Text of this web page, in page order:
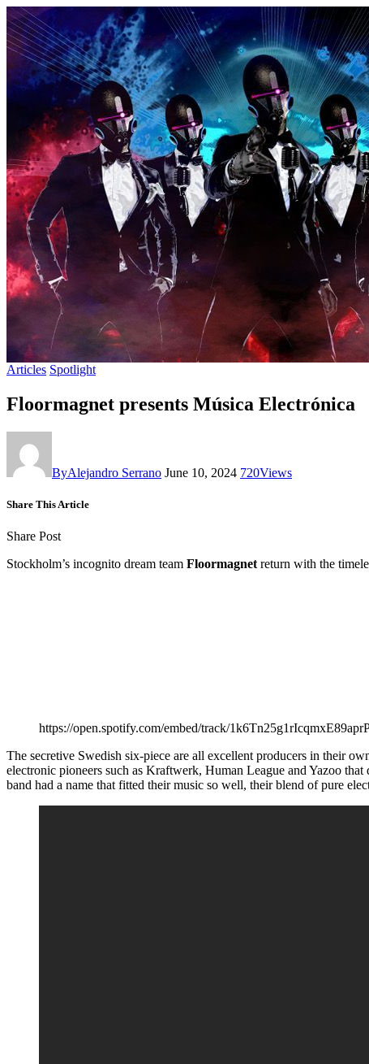
Articles Spotlight
Floormagnet presents Música Electrónica
ByAlejandro Serrano June 10, 2024 720Views
Share This Article
Share Post
Stockholm’s incognito dream team Floormagnet return with the
https://open.spotify.com/embed/track/
The secretive Swedish six-piece are all excellent producers in their
electronic pioneers such as Kraftwerk, Human League and Yazoo
band had a name that fitted their music so well, their blend of pure